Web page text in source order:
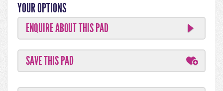
YOUR OPTIONS
ENQUIRE ABOUT THIS PAD
SAVE THIS PAD